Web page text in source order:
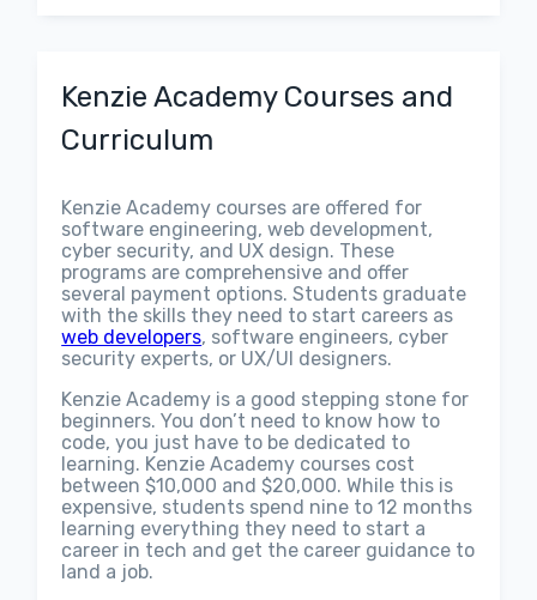
Kenzie Academy Courses and
Curriculum
Kenzie Academy courses are offered for
software engineering, web development,
cyber security, and UX design. These
programs are comprehensive and offer
several payment options. Students graduate
with the skills they need to start careers as
web developers, software engineers, cyber
security experts, or UX/UI designers.
Kenzie Academy is a good stepping stone for
beginners. You don’t need to know how to
code, you just have to be dedicated to
learning. Kenzie Academy courses cost
between $10,000 and $20,000. While this is
expensive, students spend nine to 12 months
learning everything they need to start a
career in tech and get the career guidance to
land a job.